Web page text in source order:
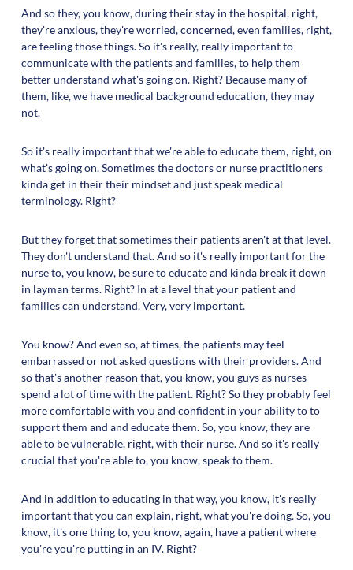
And so they, you know, during their stay in the hospital, right,
they're anxious, they're worried, concerned, even families, right,
are feeling those things. So it's really, really important to
communicate with the patients and families, to help them
better understand what's going on. Right? Because many of
them, like, we have medical background education, they may
not.
So it's really important that we're able to educate them, right, on
what's going on. Sometimes the doctors or nurse practitioners
kinda get in their their mindset and just speak medical
terminology. Right?
But they forget that sometimes their patients aren't at that level.
They don't understand that. And so it's really important for the
nurse to, you know, be sure to educate and kinda break it down
in layman terms. Right? In at a level that your patient and
families can understand. Very, very important.
You know? And even so, at times, the patients may feel
embarrassed or not asked questions with their providers. And
so that's another reason that, you know, you guys as nurses
spend a lot of time with the patient. Right? So they probably feel
more comfortable with you and confident in your ability to to
support them and and educate them. So, you know, they are
able to be vulnerable, right, with their nurse. And so it's really
crucial that you're able to, you know, speak to them.
And in addition to educating in that way, you know, it's really
important that you can explain, right, what you're doing. So, you
know, it's one thing to, you know, again, have a patient where
you're you're putting in an IV. Right?